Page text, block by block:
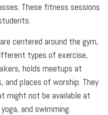
These fitness sessions
centered around the gym,
types of exercise,
holds meetups at
places of worship. They
might not be available at
and swimming.